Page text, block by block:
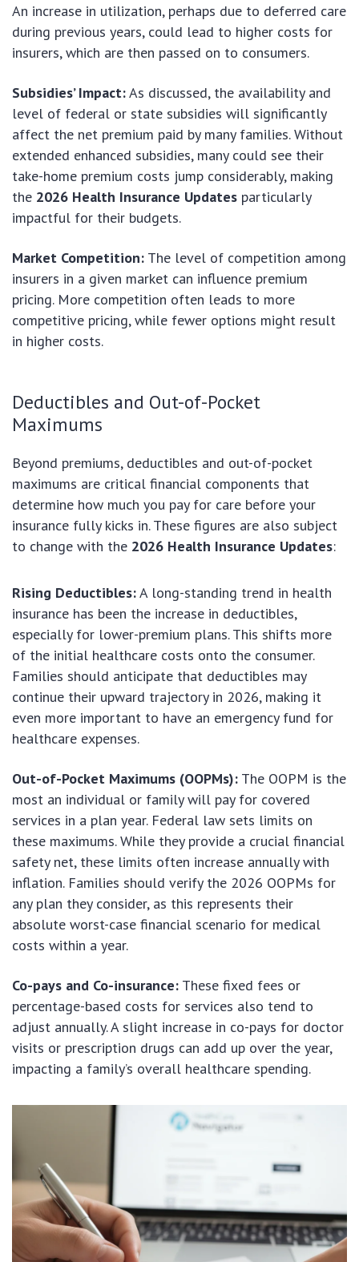
An increase in utilization, perhaps due to deferred care
during previous years, could lead to higher costs for
insurers, which are then passed on to consumers.
Subsidies’ Impact:As discussed, the availability and
level of federal or state subsidies will significantly
affect the net premium paid by many families. Without
extended enhanced subsidies, many could see their
take-home premium costs jump considerably, making
the 2026 Health Insurance Updates particularly
impactful for their budgets.
Market Competition: The level of competition among
insurers in a given market can influence premium
pricing. More competition often leads to more
competitive pricing, while fewer options might result
in higher costs.
Deductibles and Out-of-Pocket
Maximums
Beyond premiums, deductibles and out-of-pocket
maximums are critical financial components that
determine how much you pay for care before your
insurance fully kicks in. These figures are also subject
to change with the 2026 Health Insurance Updates:
Rising Deductibles:A long-standing trend in health
insurance has been the increase in deductibles,
especially for lower-premium plans. This shifts more
of the initial healthcare costs onto the consumer.
Families should anticipate that deductibles may
continue their upward trajectory in 2026, making it
even more important to have an emergency fund for
healthcare expenses.
Out-of-Pocket Maximums (OOPMs): The OOPM is the
most an individual or family will pay for covered
services in a plan year. Federal law sets limits on
these maximums. While they provide a crucial financial
safety net, these limits often increase annually with
inflation. Families should verify the 2026 OOPMs for
any plan they consider, as this represents their
absolute worst-case financial scenario for medical
costs within a year.
Co-pays and Co-insurance: These fixed fees or
percentage-based costs for services also tend to
adjust annually. A slight increase in co-pays for doctor
visits or prescription drugs can add up over the year,
impacting a family’s overall healthcare spending.